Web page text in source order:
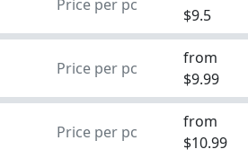
Price per pc
$9.5
Price per pc
from
$9.99
Price per pc
from
$10.99